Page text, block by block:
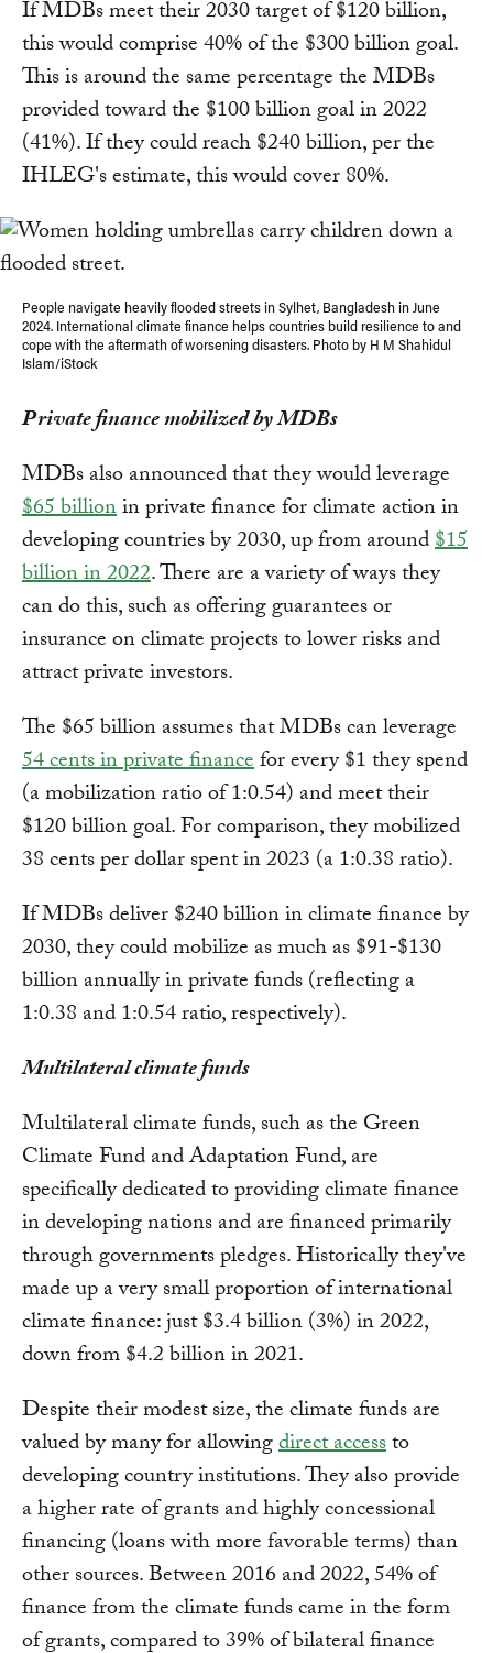
If MDBs meet their 2030 target of $120 billion,
this would comprise 40% of the $300 billion goal.
This is around the same percentage the MDBs
provided toward the $100 billion goal in 2022
(41%). If they could reach $240 billion, per the
IHLEG's estimate, this would cover 80%.
People navigate heavily flooded streets in Sylhet, Bangladesh in June
2024. International climate finance helps countries build resilience to and
cope with the aftermath of worsening disasters. Photo by H M Shahidul
Islam/iStock
Private finance mobilized by MDBs
MDBs also announced that they would leverage
$65 billionin private finance for climate action in
developing countries by 2030, up from around$15
billion in 2022. There are a variety of ways they
can do this, such as offering guarantees or
insurance on climate projects to lower risks and
attract private investors.
The $65 billion assumes that MDBs can leverage
54 cents in private financefor every $1 they spend
(a mobilization ratio of 1:0.54) and meet their
$120 billion goal. For comparison, they mobilized
38 cents per dollar spent in 2023 (a 1:0.38 ratio).
If MDBs deliver $240 billion in climate finance by
2030, they could mobilize as much as $91-$130
billion annually in private funds (reflecting a
1:0.38 and 1:0.54 ratio, respectively).
Multilateral climate funds
Multilateral climate funds, such as the Green
Climate Fund and Adaptation Fund, are
specifically dedicated to providing climate finance
in developing nations and are financed primarily
through governments pledges. Historically they've
made up a very small proportion of international
climate finance: just $3.4 billion (3%) in 2022,
down from $4.2 billion in 2021.
Despite their modest size, the climate funds are
valued by many for allowingdirect accessto
developing country institutions. They also provide
a higher rate of grants and highly concessional
financing (loans with more favorable terms) than
other sources. Between 2016 and 2022, 54% of
finance from the climate funds came in the form
of grants, compared to 39% of bilateral finance